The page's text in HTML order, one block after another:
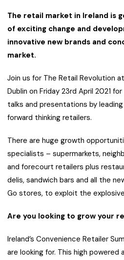
The retail market in Ireland is
of exciting change and
innovative new brands and
market.
Join us for The Retail Revolution
Dublin on Friday 23rd April 2021
talks and presentations by
forward thinking retailers.
There are huge growth
specialists – supermarkets,
and forecourt retailers plus
delis, sandwich bars and all the
Go stores, to exploit the
Are you looking to grow your
Ireland’s Convenience Retailer
are looking for. This high powered